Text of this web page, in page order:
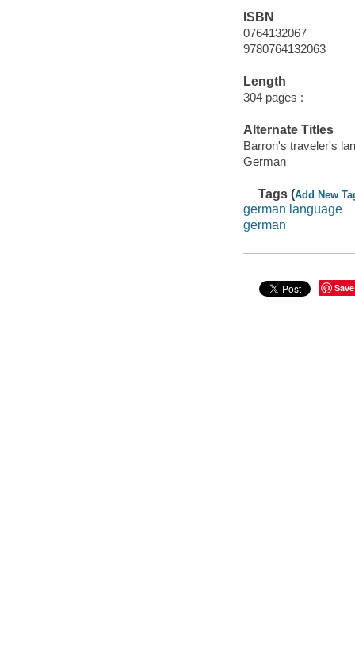
ISBN
0764132067
9780764132063
Length
304 pages :
Alternate Titles
Barron's traveler's
German
Tags (Add New
german language
german
Save